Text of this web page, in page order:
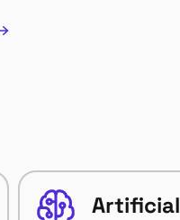
Artificial